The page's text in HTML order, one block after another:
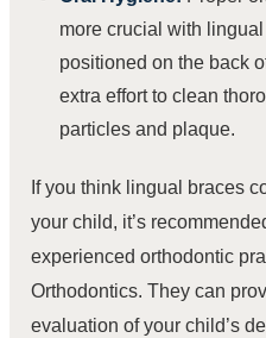
more crucial with
positioned on the back
extra effort to clean
particles and plaque.
If you think lingual braces
your child, it’s
experienced orthodontic
Orthodontics. They can
evaluation of your child’s